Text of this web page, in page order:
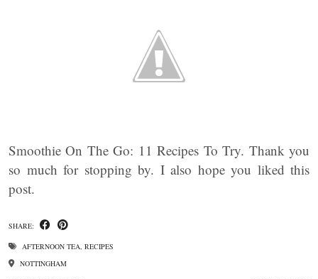
Smoothie On The Go: 11 Recipes To Try. Thank you
so much for stopping by. I also hope you liked this
post.
SHARE:
AFTERNOON TEA RECIPES
NOTTINGHAM